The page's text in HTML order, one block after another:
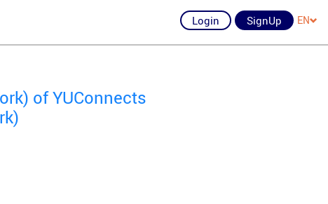
Login SignUp EN
of YUConnects